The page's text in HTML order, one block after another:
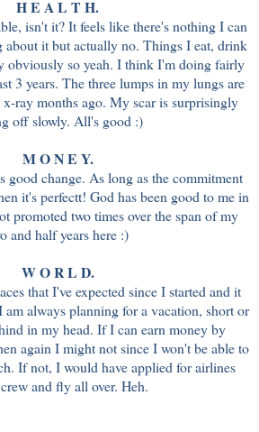
H E A L T H.
isn't it? It feels like there's nothing I can
about it but actually no. Things I eat, drink
obviously so yeah. I think I'm doing fairly
3 years. The three lumps in my lungs are
ray months ago. My scar is surprisingly
off slowly. All's good :)
M O N E Y.
good change. As long as the commitment
it's perfectt! God has been good to me in
promoted two times over the span of my
and half years here :)
W O R L D.
that I've expected since I started and it
always planning for a vacation, short or
in my head. If I can earn money by
again I might not since I won't be able to
If not, I would have applied for airlines
and fly all over. Heh.